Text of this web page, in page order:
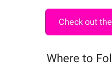
Check out
Where to